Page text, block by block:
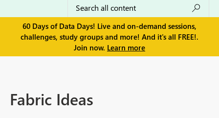
60 Days of Data Days! Live and on-demand sessions,
challenges, study groups and more! And it's all FREE!.
Join now. Learn more
Fabric Ideas